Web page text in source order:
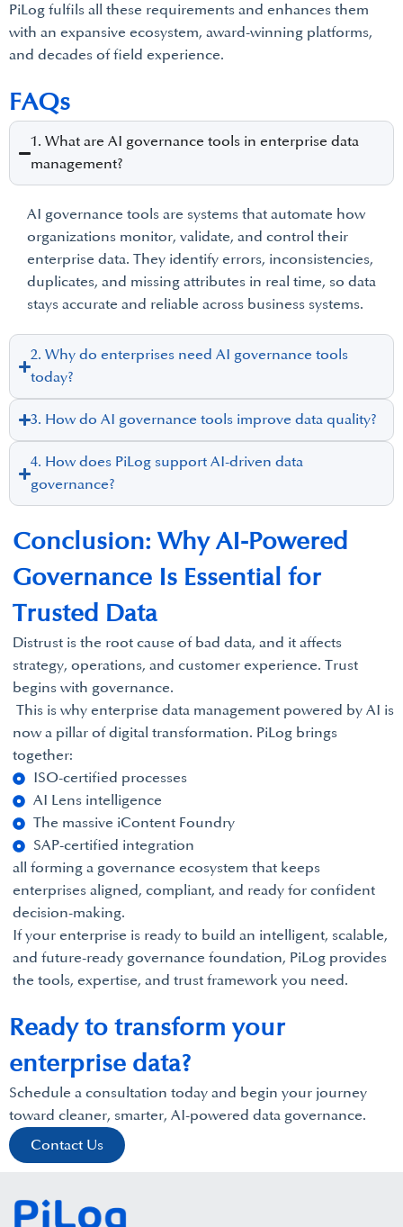
PiLog fulfils all these requirements and enhances them
with an expansive ecosystem, award-winning platforms,
and decades of field experience.
1. What are AI governance tools in enterprise data
management?
AI governance tools are systems that automate how
organizations monitor, validate, and control their
enterprise data. They identify errors, inconsistencies,
duplicates, and missing attributes in real time, so data
stays accurate and reliable across business systems.
2. Why do enterprises need AI governance tools
today?
3. How do AI governance tools improve data quality?
4. How does PiLog support AI-driven data
governance?
FAQs
Distrust is the root cause of bad data, and it affects
strategy, operations, and customer experience. Trust
begins with governance.
This is why enterprise data management powered by AI is
now a pillar of digital transformation. PiLog brings
together:
ISO-certified processes
AI Lens intelligence
The massive iContent Foundry
SAP-certified integration
all forming a governance ecosystem that keeps
enterprises aligned, compliant, and ready for confident
decision-making.
If your enterprise is ready to build an intelligent, scalable,
and future-ready governance foundation, PiLog provides
the tools, expertise, and trust framework you need.
Conclusion: Why AI-Powered
Governance Is Essential for
Trusted Data
Schedule a consultation today and begin your journey
toward cleaner, smarter, AI-powered data governance.
Contact Us
Ready to transform your
enterprise data?